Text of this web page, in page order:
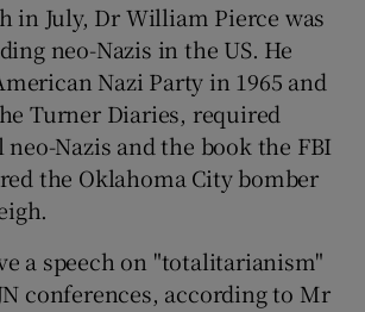
in July, Dr William Pierce was
neo-Nazis in the US. He
Nazi Party in 1965 and
Turner Diaries, required
Nazis and the book the FBI
the Oklahoma City bomber
a speech on "totalitarianism"
conferences, according to Mr